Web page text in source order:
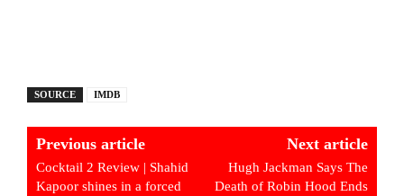
SOURCE IMDB
Previous article
Cocktail 2 Review | Shahid
Kapoor shines in a forced
Next article
Hugh Jackman Says The
Death of Robin Hood Ends